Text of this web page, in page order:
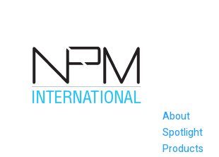
About
Spotlight
Products